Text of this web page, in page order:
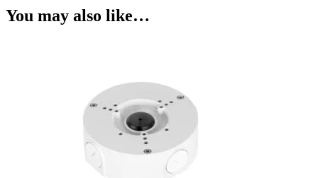
You may also like…